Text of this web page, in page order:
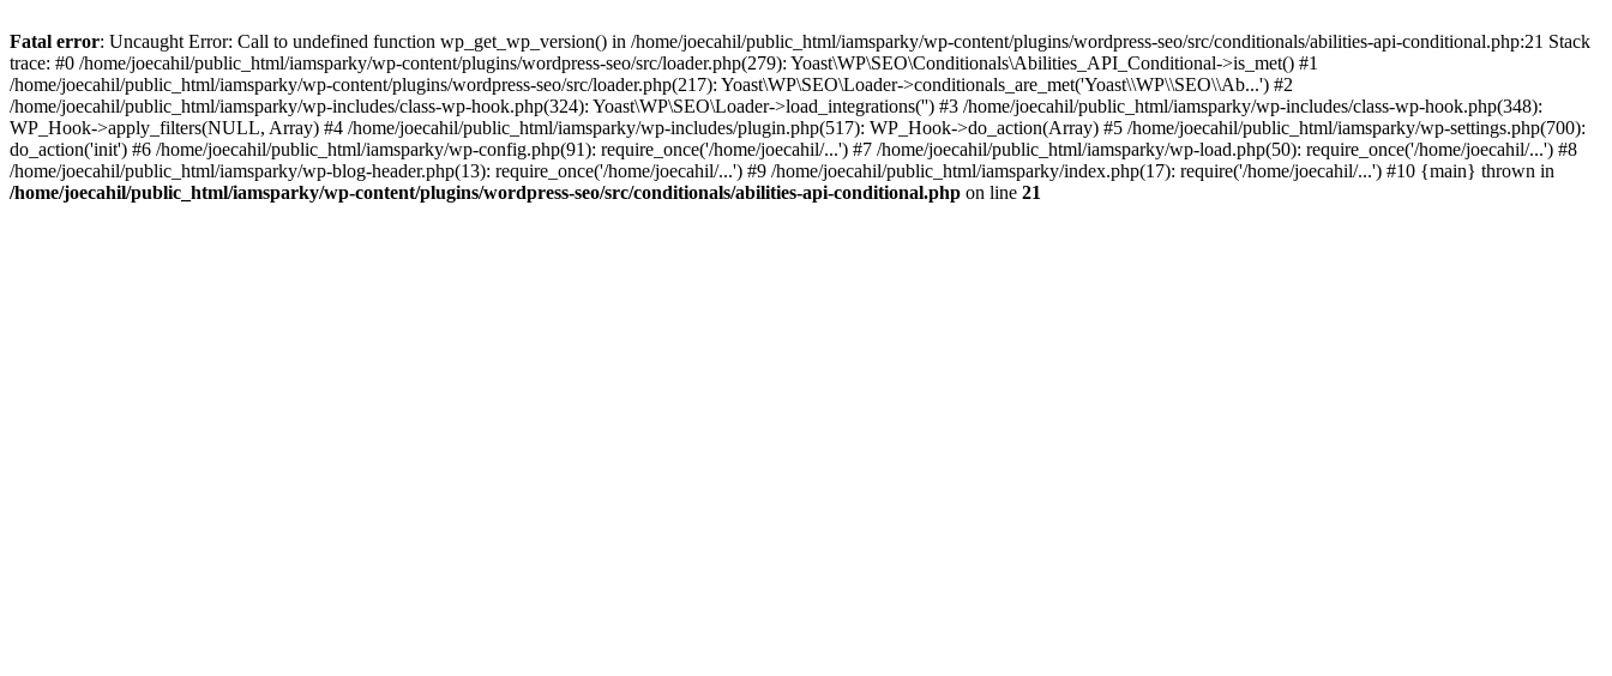
Fatal error: Uncaught Error: Call to undefined function wp_get_wp_version() in /home/joecahil/public_html/iamsparky/wp-content/plugins/wordpress-seo/src/conditionals/abilities-api-conditional.php:21 Stack
trace: #0 /home/joecahil/public_html/iamsparky/wp-content/plugins/wordpress-seo/src/loader.php(279): Yoast\WP\SEO\Conditionals\Abilities_API_Conditional->is_met() #1
/home/joecahil/public_html/iamsparky/wp-content/plugins/wordpress-seo/src/loader.php(217): Yoast\WP\SEO\Loader->conditionals_are_met('Yoast\\WP\\SEO\\Ab...') #2
/home/joecahil/public_html/iamsparky/wp-includes/class-wp-hook.php(324): Yoast\WP\SEO\Loader->load_integrations('') #3 /home/joecahil/public_html/iamsparky/wp-includes/class-wp-hook.php(348):
WP_Hook->apply_filters(NULL, Array) #4 /home/joecahil/public_html/iamsparky/wp-includes/plugin.php(517): WP_Hook->do_action(Array) #5 /home/joecahil/public_html/iamsparky/wp-settings.php(700):
do_action('init') #6 /home/joecahil/public_html/iamsparky/wp-config.php(91): require_once('/home/joecahil/...') #7 /home/joecahil/public_html/iamsparky/wp-load.php(50): require_once('/home/joecahil/...') #8
/home/joecahil/public_html/iamsparky/wp-blog-header.php(13): require_once('/home/joecahil/...') #9 /home/joecahil/public_html/iamsparky/index.php(17): require('/home/joecahil/...') #10 {main} thrown in
/home/joecahil/public_html/iamsparky/wp-content/plugins/wordpress-seo/src/conditionals/abilities-api-conditional.php on line 21